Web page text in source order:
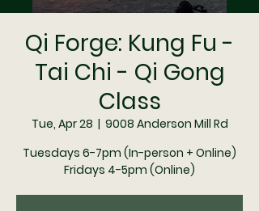
Qi Forge: Kung Fu -
Tai Chi - Qi Gong
Class
Tue, Apr 28
  |
9008 Anderson Mill Rd
Tuesdays 6-7pm (In-person + Online)